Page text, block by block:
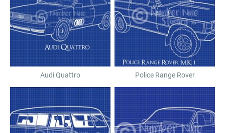
Audi Quattro Police Range Rover